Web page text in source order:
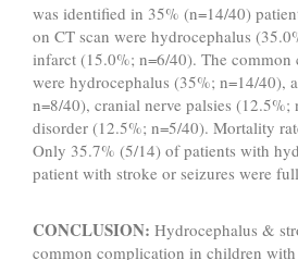
was identified in 35% (n=14/40)
on CT scan were hydrocephalus
infarct (15.0%; n=6/40). The common
were hydrocephalus (35%; n=14/40),
n=8/40), cranial nerve palsies (12.5%;
disorder (12.5%; n=5/40). Mortality
Only 35.7% (5/14) of patients with
patient with stroke or seizures were
CONCLUSION: Hydrocephalus &
common complication in children